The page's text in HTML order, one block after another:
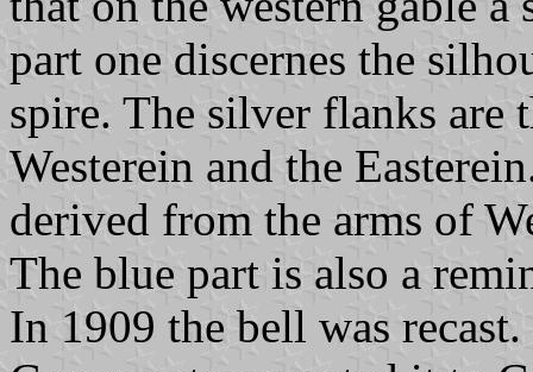
part one discernes the
spire. The silver flanks are
Westerein and the
derived from the arms of
The blue part is also a
In 1909 the bell was